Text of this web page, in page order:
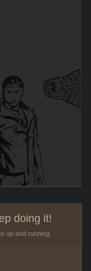
doing it!
up and running.